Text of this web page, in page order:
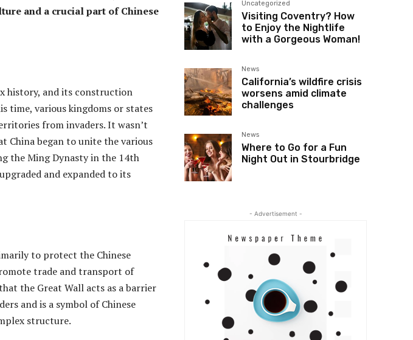
and a crucial part of Chinese
history, and its construction
time, various kingdoms or states
from invaders. It wasn’t
China began to unite the various
the Ming Dynasty in the 14th
and expanded to its
to protect the Chinese
trade and transport of
the Great Wall acts as a barrier
and is a symbol of Chinese
structure.
Uncategorized
Visiting Coventry? How
to Enjoy the Nightlife
with a Gorgeous Woman!
News
California’s wildfire crisis
worsens amid climate
challenges
News
Where to Go for a Fun
Night Out in Stourbridge
- Advertisement -